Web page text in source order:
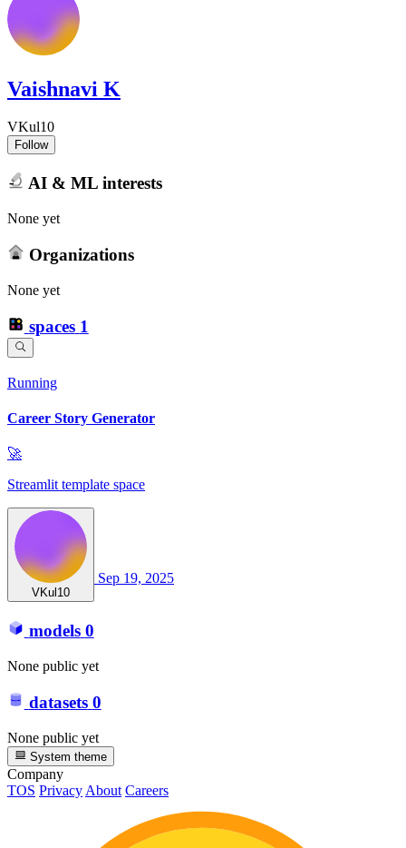
Vaishnavi K
VKul10
Follow
AI & ML interests
None yet
Organizations
None yet
spaces 1
Running
Career Story Generator
🚀
Streamlit template space
VKul10
Sep 19, 2025
models 0
None public yet
datasets 0
None public yet
System theme
Company
TOS Privacy About Careers